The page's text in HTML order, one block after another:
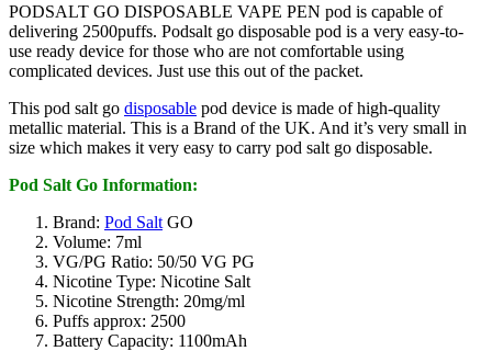
PODSALT GO DISPOSABLE VAPE PEN pod is capable of
delivering 2500puffs. Podsalt go disposable pod is a very easy-to-
use ready device for those who are not comfortable using
complicated devices. Just use this out of the packet.
This pod salt go disposable pod device is made of high-quality
metallic material. This is a Brand of the UK. And it’s very small in
size which makes it very easy to carry pod salt go disposable.
Pod Salt Go Information:
Brand: Pod Salt GO
Volume: 7ml
VG/PG Ratio: 50/50 VG PG
Nicotine Type: Nicotine Salt
Nicotine Strength: 20mg/ml
Puffs approx: 2500
Battery Capacity: 1100mAh